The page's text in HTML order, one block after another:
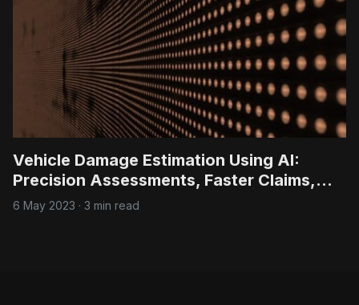
Vehicle Damage Estimation Using AI:
Precision Assessments, Faster Claims,
Lower Costs
6 May 2023 · 3 min read